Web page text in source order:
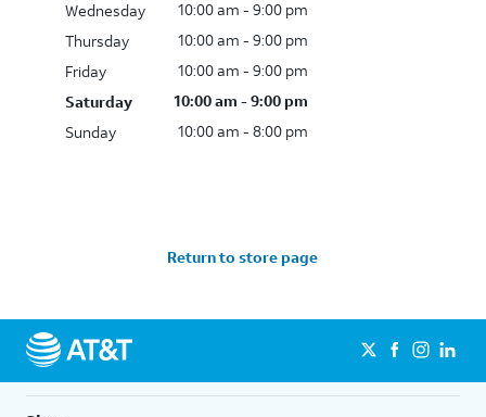
Wednesday
10:00 am - 9:00 pm
Thursday
10:00 am - 9:00 pm
Friday
10:00 am - 9:00 pm
Saturday
10:00 am - 9:00 pm
Sunday
10:00 am - 8:00 pm
Return to store page